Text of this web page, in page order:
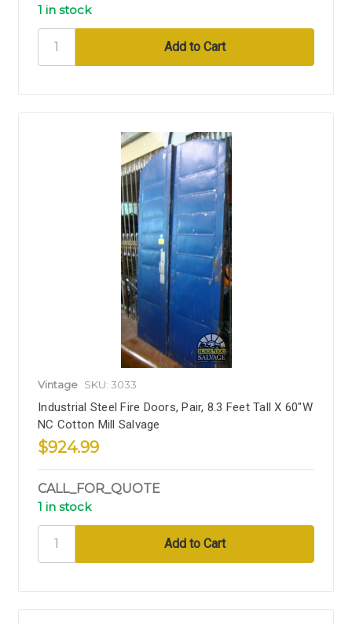
1 in stock
Vintage SKU: 3033
Industrial Steel Fire Doors, Pair, 8.3 Feet Tall X 60"W
NC Cotton Mill Salvage
$924.99
CALL_FOR_QUOTE
1 in stock